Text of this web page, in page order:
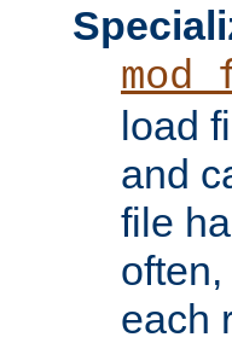
load
and
file
each